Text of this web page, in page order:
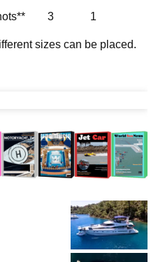
Knots** 3 1
sizes can be placed.